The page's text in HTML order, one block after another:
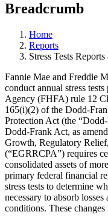
Breadcrumb
Home
Reports
Stress Tests
Fannie Mae and Freddie
conduct annual stress
Agency (FHFA) rule 12
165(i)(2) of the Dodd-
Protection Act (the
Dodd-Frank Act, as
Growth, Regulatory
(“EGRRCPA”) requires
consolidated assets of
primary federal financial
stress tests to determine
necessary to absorb
conditions. These